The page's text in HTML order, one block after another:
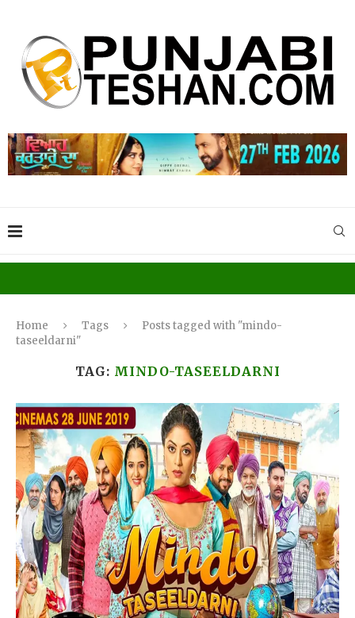
Home Tags
Posts tagged with "mindo-
taseeldarni"
TAG: MINDO-TASEELDARNI